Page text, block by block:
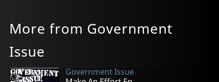
More from Government
Issue
Government Issue